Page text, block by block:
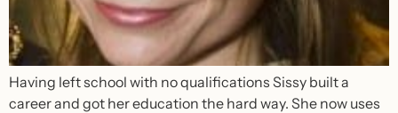
Having left school with no qualifications Sissy built a
career and got her education the hard way. She now uses